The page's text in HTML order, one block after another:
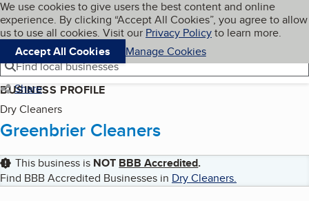
Skip to main content
Cookies on BBB.org
We use cookies to give users the best content and online
experience. By clicking “Accept All Cookies”, you agree to allow
us to use all cookies. Visit our Privacy Policyto learn more.
Accept All Cookies
Manage Cookies
Navigation menu
Menu My BBB
Find local businesses
Share
BUSINESS PROFILE
Dry Cleaners
Greenbrier Cleaners
This business is NOT BBB Accredited.
Find BBB Accredited Businesses in Dry Cleaners.